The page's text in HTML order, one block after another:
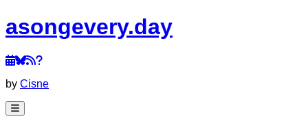
asongevery.day
by Cisne